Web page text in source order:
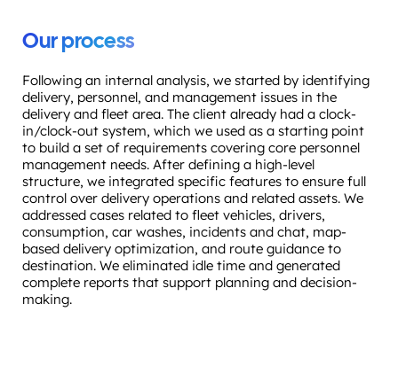
Our process
Following an internal analysis, we started by identifying
delivery, personnel, and management issues in the
delivery and fleet area. The client already had a clock-
in/clock-out system, which we used as a starting point
to build a set of requirements covering core personnel
management needs. After defining a high-level
structure, we integrated specific features to ensure full
control over delivery operations and related assets. We
addressed cases related to fleet vehicles, drivers,
consumption, car washes, incidents and chat, map-
based delivery optimization, and route guidance to
destination. We eliminated idle time and generated
complete reports that support planning and decision-
making.